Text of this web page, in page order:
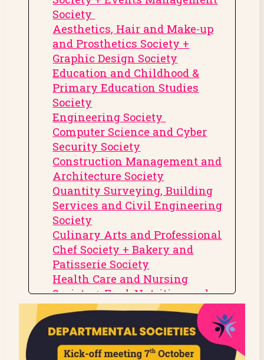
Society
Aesthetics, Hair and Make-up
and Prosthetics Society +
Graphic Design Society
Education and Childhood &
Primary Education Studies
Society
Engineering Society
Computer Science and Cyber
Security Society
Construction Management and
Architecture Society
Quantity Surveying, Building
Services and Civil Engineering
Society
Culinary Arts and Professional
Chef Society + Bakery and
Patisserie Society
Health Care and Nursing
Society + Food, Nutrition and
Dietetics Society
Physiotherapy, Sports Coaching
and Therapy Society
Psychology Society